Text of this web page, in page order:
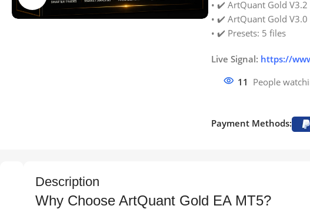
• ✔️ ArtQuant Gold V3.2
• ✔️ ArtQuant Gold V3.0
• ✔️ Presets: 5 files
Live Signal: https://
11 People
Payment Methods:
Description
Why Choose ArtQuant Gold EA MT5?